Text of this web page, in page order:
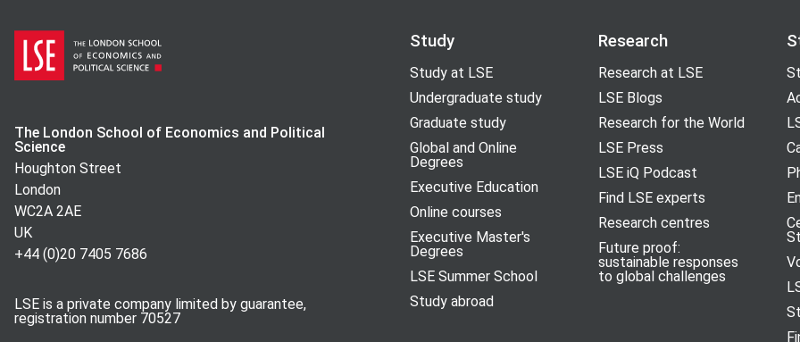
The London School of Economics and Political
Science
Houghton Street
London
WC2A 2AE
UK
+44 (0)20 7405 7686
LSE is a private company limited by guarantee,
registration number 70527
Study
Study at LSE
Undergraduate study
Graduate study
Global and Online
Degrees
Executive Education
Online courses
Executive Master's
Degrees
LSE Summer School
Study abroad
Research
Research at LSE
LSE Blogs
Research for the World
LSE Press
LSE iQ Podcast
Find LSE experts
Research centres
Future proof:
sustainable responses
to global challenges